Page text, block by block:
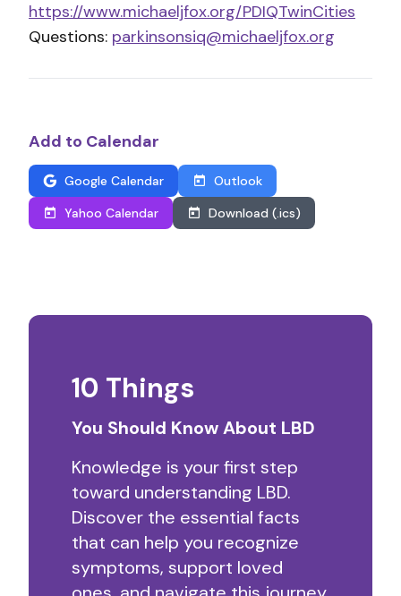
https://www.michaeljfox.org/PDIQTwinCities
Questions: parkinsonsiq@michaeljfox.org
Add to Calendar
Google Calendar
Outlook
Yahoo Calendar
Download (.ics)
10 Things
You Should Know About LBD
Knowledge is your first step
toward understanding LBD.
Discover the essential facts
that can help you recognize
symptoms, support loved